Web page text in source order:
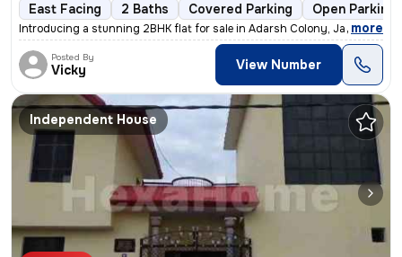
East Facing 2 Baths Covered Parking Open Parking
Introducing a stunning 2BHK flat for sale in Adarsh Colony, Jagatpura,
, more
Posted By
Vicky View Number
Independent House